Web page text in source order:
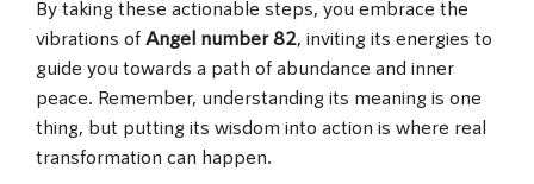
By taking these actionable steps, you embrace the
vibrations of Angel number 82, inviting its energies to
guide you towards a path of abundance and inner
peace. Remember, understanding its meaning is one
thing, but putting its wisdom into action is where real
transformation can happen.